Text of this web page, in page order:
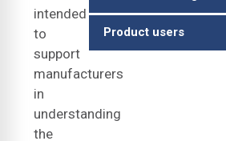
intended
to
support
manufacturers
in
understanding
the
Product users